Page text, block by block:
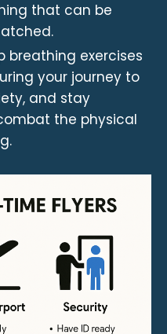
that can be
breathing exercises
your journey to
and stay
the physical